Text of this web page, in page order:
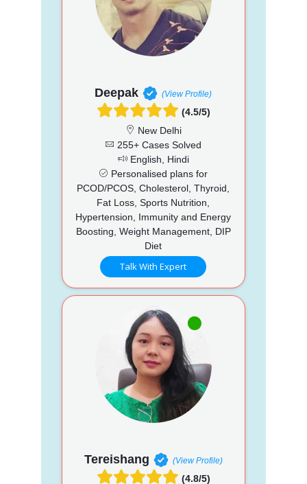
Deepak (View Profile)
(4.5/5)
New Delhi
255+ Cases Solved
English, Hindi
Personalised plans for
PCOD/PCOS, Cholesterol, Thyroid,
Fat Loss, Sports Nutrition,
Hypertension, Immunity and Energy
Boosting, Weight Management, DIP
Diet
Talk With Expert
Tereishang (View Profile)
(4.8/5)